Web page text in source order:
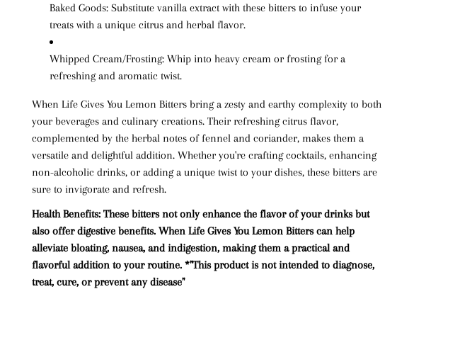
Baked Goods: Substitute vanilla extract with these bitters to infuse your
treats with a unique citrus and herbal flavor.
Whipped Cream/Frosting: Whip into heavy cream or frosting for a
refreshing and aromatic twist.
When Life Gives You Lemon Bitters bring a zesty and earthy complexity to both
your beverages and culinary creations. Their refreshing citrus flavor,
complemented by the herbal notes of fennel and coriander, makes them a
versatile and delightful addition. Whether you're crafting cocktails, enhancing
non-alcoholic drinks, or adding a unique twist to your dishes, these bitters are
sure to invigorate and refresh.
Health Benefits: These bitters not only enhance the flavor of your drinks but
also offer digestive benefits. When Life Gives You Lemon Bitters can help
alleviate bloating, nausea, andindigestion, making them a practical and
flavorful addition to your routine. *"This product is not intended to diagnose,
treat, cure, or prevent any disease"